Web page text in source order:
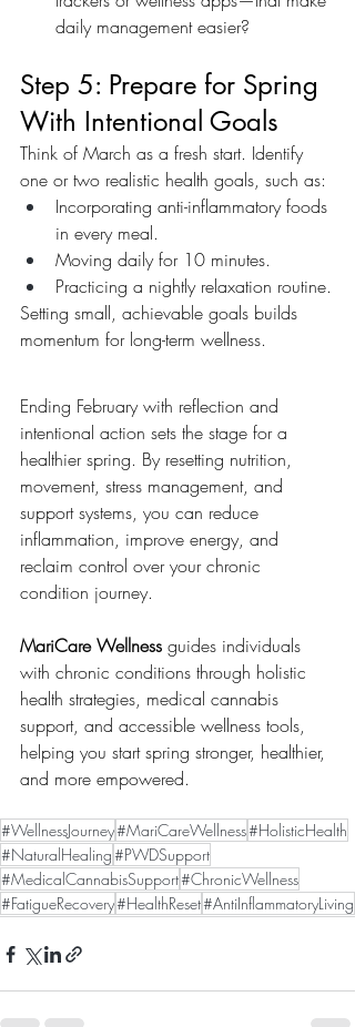
daily management easier?
Step 5: Prepare for Spring
With Intentional Goals
Think of March as a fresh start. Identify
one or two realistic health goals, such as:
Incorporating anti-inflammatory foods
in every meal.
Moving daily for 10 minutes.
Practicing a nightly relaxation routine.
Setting small, achievable goals builds
momentum for long-term wellness.
Ending February with reflection and
intentional action sets the stage for a
healthier spring. By resetting nutrition,
movement, stress management, and
support systems, you can reduce
inflammation, improve energy, and
reclaim control over your chronic
condition journey.
MariCare Wellness guides individuals
with chronic conditions through holistic
health strategies, medical cannabis
support, and accessible wellness tools,
helping you start spring stronger, healthier,
and more empowered.
#WellnessJourney#MariCareWellness#HolisticHealth
#NaturalHealing#PWDSupport
#MedicalCannabisSupport#ChronicWellness
#FatigueRecovery#HealthReset#AntiInflammatoryLiving